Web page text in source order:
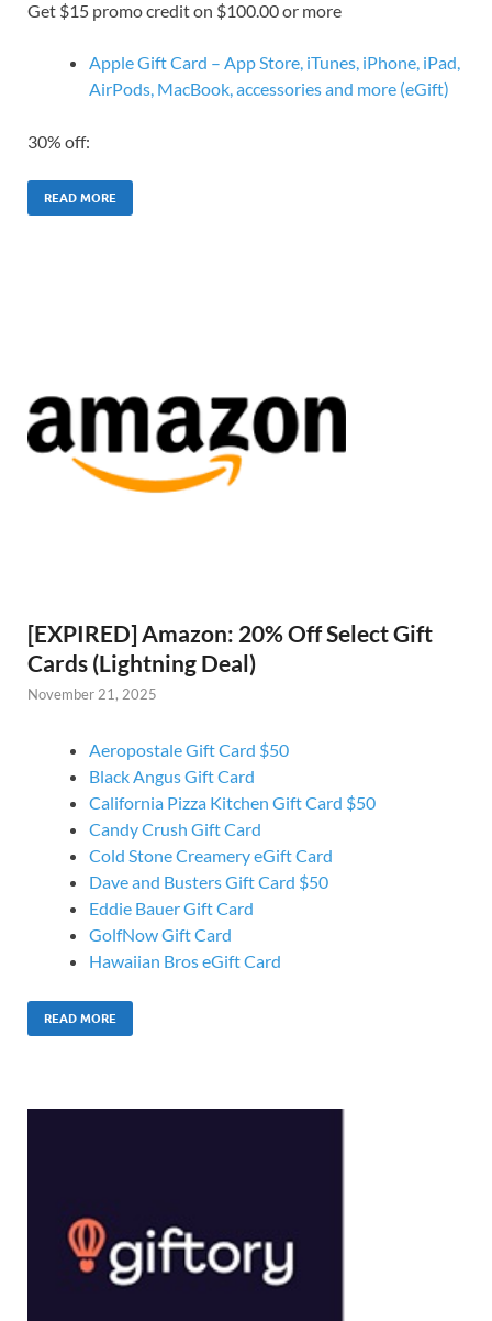
Get $15 promo credit on $100.00 or more
Apple Gift Card – App Store, iTunes, iPhone, iPad,
AirPods, MacBook, accessories and more (eGift)
30% off:
READ MORE
[EXPIRED] Amazon: 20% Off Select Gift
Cards (Lightning Deal)
November 21, 2025
Aeropostale Gift Card $50
Black Angus Gift Card
California Pizza Kitchen Gift Card $50
Candy Crush Gift Card
Cold Stone Creamery eGift Card
Dave and Busters Gift Card $50
Eddie Bauer Gift Card
GolfNow Gift Card
Hawaiian Bros eGift Card
READ MORE